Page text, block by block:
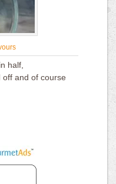
half,
and of course